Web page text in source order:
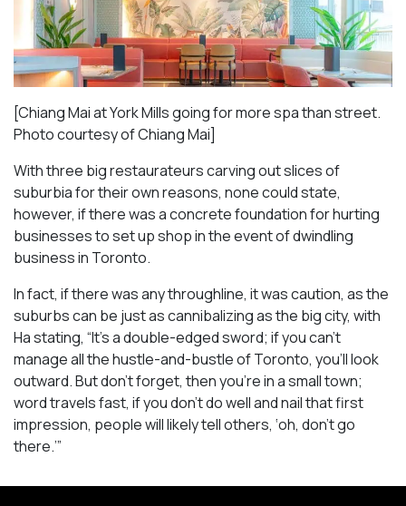
[Chiang Mai at York Mills going for more spa than street.
Photo courtesy of Chiang Mai]
With three big restaurateurs carving out slices of
suburbia for their own reasons, none could state,
however, if there was a concrete foundation for hurting
businesses to set up shop in the event of dwindling
business in Toronto.
In fact, if there was any throughline, it was caution, as the
suburbs can be just as cannibalizing as the big city, with
Ha stating, “It’s a double-edged sword; if you can’t
manage all the hustle-and-bustle of Toronto, you’ll look
outward. But don’t forget, then you’re in a small town;
word travels fast, if you don’t do well and nail that first
impression, people will likely tell others, ‘oh, don’t go
there.’”